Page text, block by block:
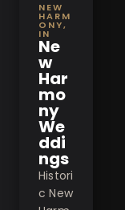
NEW
HARM
ONY,
IN
Ne
w
Har
mo
ny
We
ddi
ngs
Histori
c New